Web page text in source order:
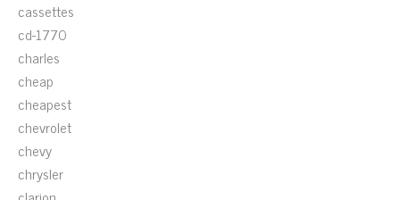
cassettes
cd-1770
charles
cheap
cheapest
chevrolet
chevy
chrysler